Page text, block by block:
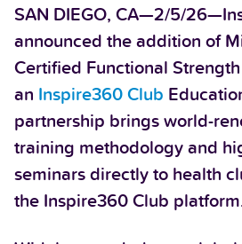
SAN DIEGO, CA—2/5/
announced the addition of
Certified Functional Strength
an Inspire360 Club
partnership brings world-
training methodology and
seminars directly to health
the Inspire360 Club